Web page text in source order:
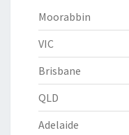
Moorabbin
VIC
Brisbane
QLD
Adelaide